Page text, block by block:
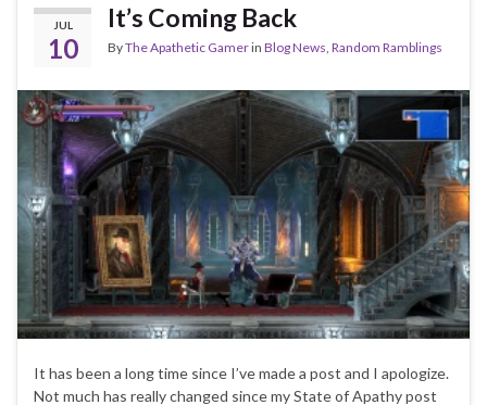
JUL
10
It’s Coming Back
ByThe Apathetic Gamerin Blog News Random Ramblings
It has been a long time since I’ve made a post and I apologize.
Not much has really changed since my State of Apathy post